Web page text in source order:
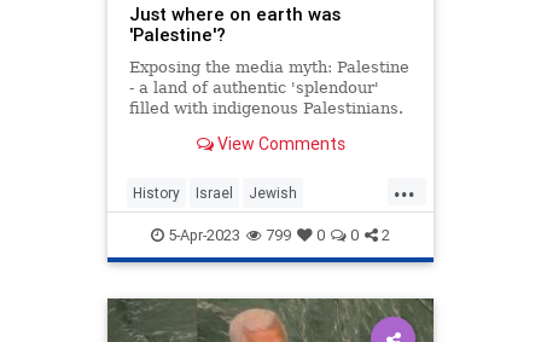
Just where on earth was
'Palestine'?
Exposing the media myth: Palestine
- a land of authentic 'splendour'
filled with indigenous Palestinians.
View Comments
...
History Israel Jewish
MiddleEast Palestine
Palestinians Zionism
5-Apr-2023 799 0 0 2